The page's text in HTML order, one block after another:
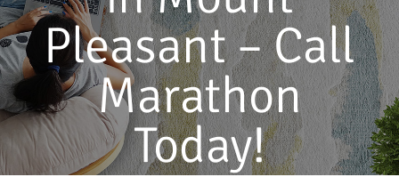
Pleasant – Call
Marathon
Today!